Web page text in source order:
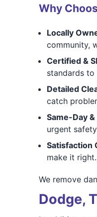
Why
Locally
community,
Certified &
standards to
Detailed
catch
Same-Day
urgent
Satisfaction
make it right.
We remove
Dodge,